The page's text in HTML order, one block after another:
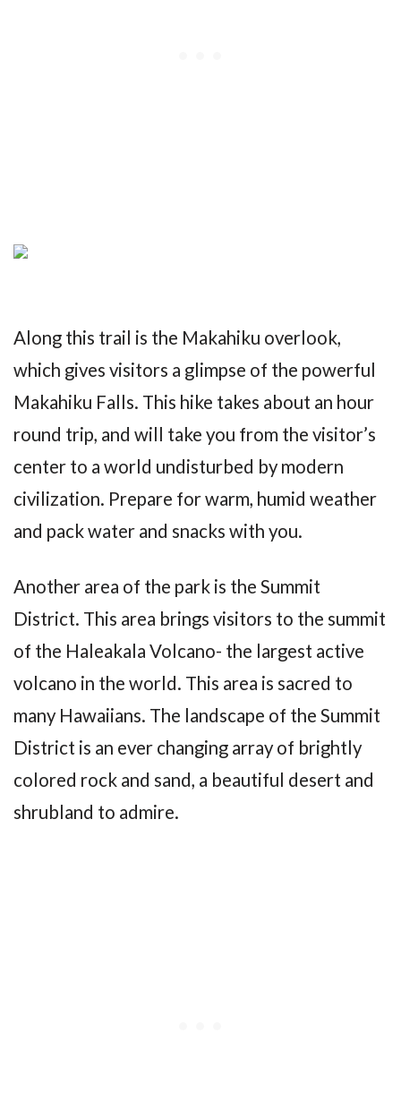
Along this trail is the Makahiku overlook,
which gives visitors a glimpse of the powerful
Makahiku Falls. This hike takes about an hour
round trip, and will take you from the visitor’s
center to a world undisturbed by modern
civilization. Prepare for warm, humid weather
and pack water and snacks with you.
Another area of the park is the Summit
District. This area brings visitors to the summit
of the Haleakala Volcano- the largest active
volcano in the world. This area is sacred to
many Hawaiians. The landscape of the Summit
District is an ever changing array of brightly
colored rock and sand, a beautiful desert and
shrubland to admire.